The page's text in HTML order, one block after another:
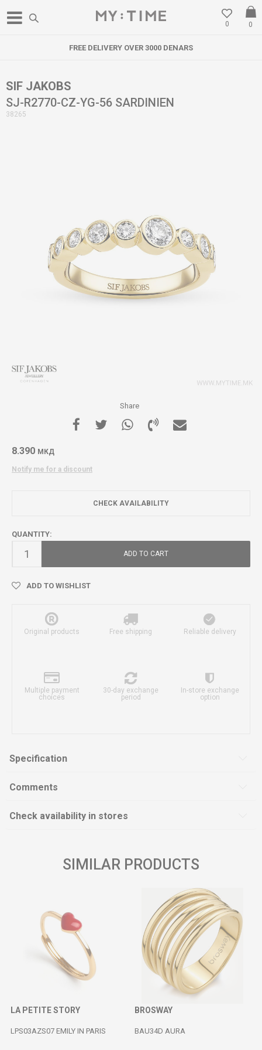
0
0
FREE DELIVERY OVER 3000 DENARS
SIF JAKOBS
SJ-R2770-CZ-YG-56 SARDINIEN
38265
Share
8.390 МКД
Notify me for a discount
CHECK AVAILABILITY
QUANTITY:
ADD TO CART
ADD TO WISHLIST
Original products Free shipping Reliable delivery
Multiple payment
choices
30-day exchange
period
In-store exchange
option
Specification
Comments
Check availability in stores
SIMILAR PRODUCTS
LA PETITE STORY
LPS03AZS07 EMILY IN PARIS
BROSWAY
BAU34D AURA